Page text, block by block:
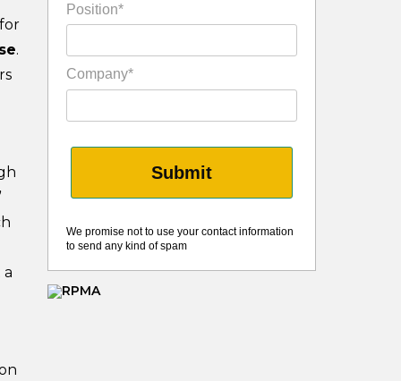
.
Position*
Company*
Submit
We promise not to use your contact information
to send any kind of spam